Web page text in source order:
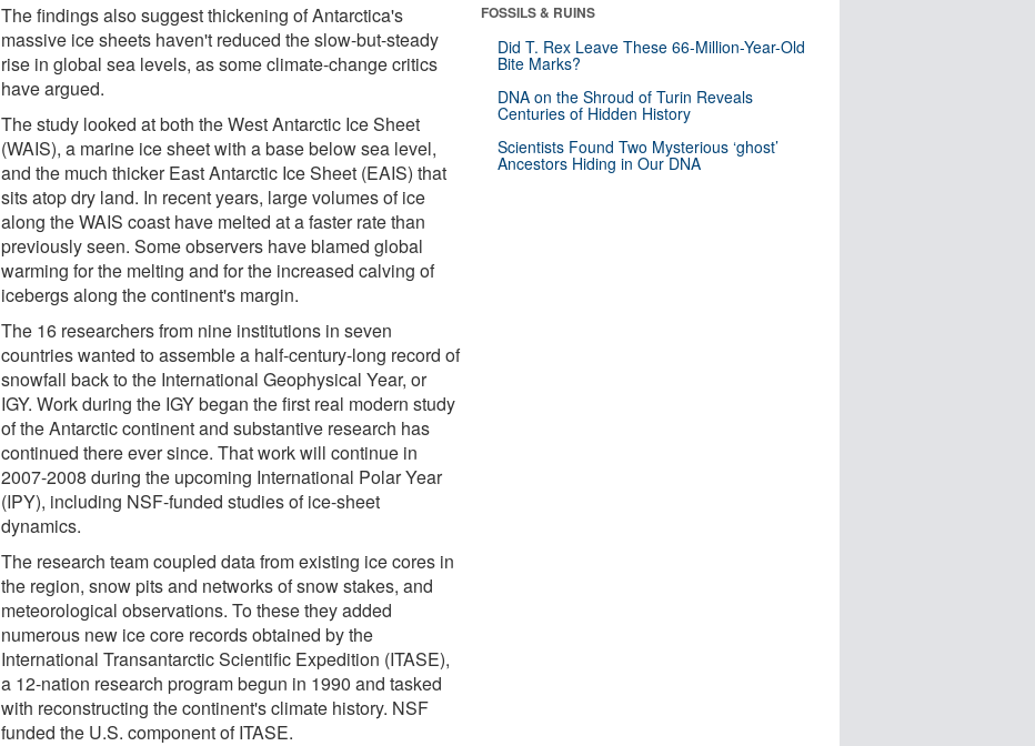
The findings also suggest thickening of Antarctica's
massive ice sheets haven't reduced the slow-but-steady
rise in global sea levels, as some climate-change critics
have argued.
The study looked at both the West Antarctic Ice Sheet
(WAIS), a marine ice sheet with a base below sea level,
and the much thicker East Antarctic Ice Sheet (EAIS) that
sits atop dry land. In recent years, large volumes of ice
along the WAIS coast have melted at a faster rate than
previously seen. Some observers have blamed global
warming for the melting and for the increased calving of
icebergs along the continent's margin.
The 16 researchers from nine institutions in seven
countries wanted to assemble a half-century-long record of
snowfall back to the International Geophysical Year, or
IGY. Work during the IGY began the first real modern study
of the Antarctic continent and substantive research has
continued there ever since. That work will continue in
2007-2008 during the upcoming International Polar Year
(IPY), including NSF-funded studies of ice-sheet
dynamics.
The research team coupled data from existing ice cores in
the region, snow pits and networks of snow stakes, and
meteorological observations. To these they added
numerous new ice core records obtained by the
International Transantarctic Scientific Expedition (ITASE),
a 12-nation research program begun in 1990 and tasked
with reconstructing the continent's climate history. NSF
funded the U.S. component of ITASE.
FOSSILS & RUINS
Did T. Rex Leave These 66-Million-Year-Old
Bite Marks?
DNA on the Shroud of Turin Reveals
Centuries of Hidden History
Scientists Found Two Mysterious ‘ghost’
Ancestors Hiding in Our DNA